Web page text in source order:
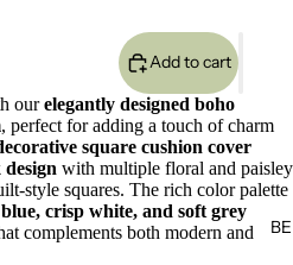
Add to cart
ourelegantly designed boho
, perfect for adding a touch of charm
square cushion cover
with multiple floral and paisley
style squares. The rich color palette
crisp white, and soft grey
complements both modern and